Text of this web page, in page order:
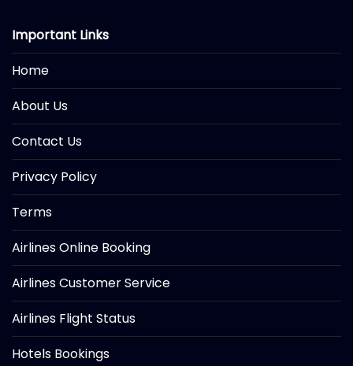
Important Links
Home
About Us
Contact Us
Privacy Policy
Terms
Airlines Online Booking
Airlines Customer Service
Airlines Flight Status
Hotels Bookings